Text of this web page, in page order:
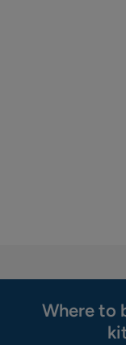
Where to